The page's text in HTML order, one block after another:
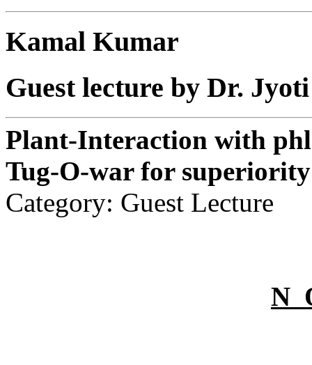
Kamal Kumar
Guest lecture by Dr.
Plant-Interaction with
Tug-O-war for superiority
Category: Guest Lecture
N